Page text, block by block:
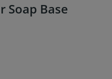
Soap Base